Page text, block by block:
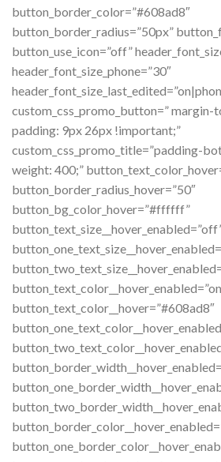
button_border_color=”#608ad8″
button_border_radius=”50px”
button_use_icon=”off”
header_font_size_phone=”30″
custom_css_promo_button=”
padding: 9px 26px !important;”
custom_css_promo_title=”padding-
weight: 400;”
button_border_radius_hover=”50″
button_bg_color_hover=”#ffffff”
button_text_color__hover=”#608ad8″